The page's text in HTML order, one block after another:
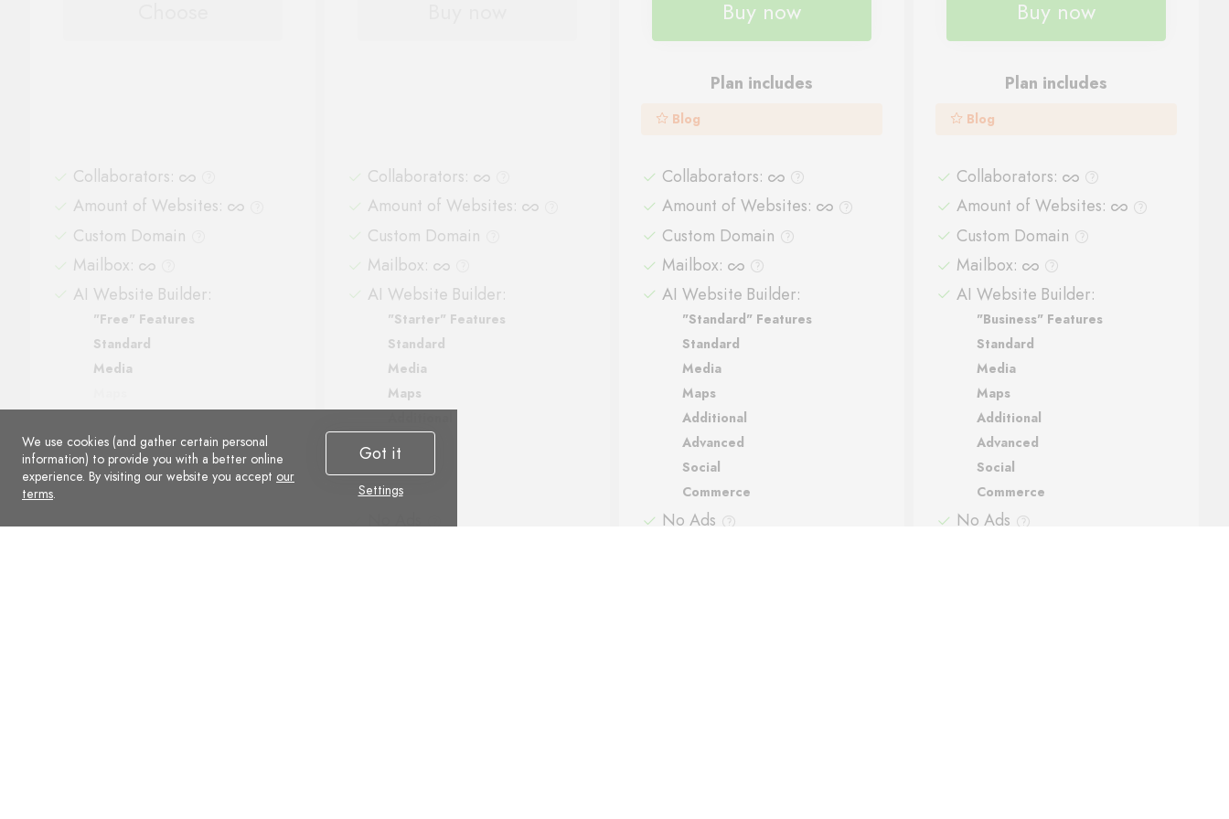
Collaborators:
Amount of Websites:
Custom Domain
Mailbox:
AI Website Builder:
"Free" Features
Standard
Media
Advanced
Social
No Ads
Collaborators:
Amount of Websites:
Custom Domain
Mailbox:
AI Website Builder:
"Starter" Features
Standard
Media
Maps
Advanced
Commerce
No Ads
Buy now
Plan includes
Blog
Collaborators:
Amount of Websites:
Custom Domain
Mailbox:
AI Website Builder:
"Standard" Features
Standard
Media
Maps
Additional
Advanced
Social
Commerce
No Ads
Buy now
Plan includes
Blog
Collaborators:
Amount of Websites:
Custom Domain
Mailbox:
AI Website Builder:
"Business" Features
Standard
Media
Maps
Additional
Advanced
Social
Commerce
No Ads
We use cookies (and gather certain personal
information) to provide you with a better online
experience. By visiting our website you accept our
terms.
Got it
Settings